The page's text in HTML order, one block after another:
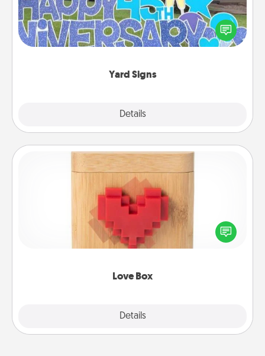
Yard Signs
Details
Celebrate special occasions by putting a special
message right in the front yard!
Love Box
Details
Love Box
Here's a fun way to stay connected and send your
love in a long-distance relationship.